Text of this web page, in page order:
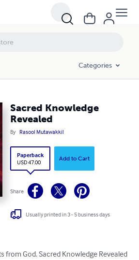
Categories
Sacred Knowledge
Revealed
By Rasool Mutawakkil
Paperback
USD 47.00
Add to Cart
Share
Usually printed in 3 - 5 business days
from God. Sacred Knowledge Revealed